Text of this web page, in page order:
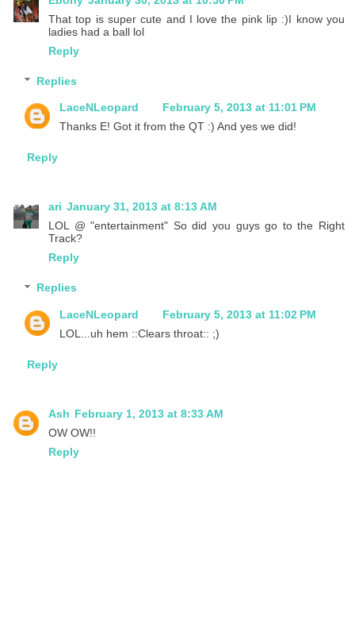
That top is super cute and I love the pink lip :)I know you
ladies had a ball lol
Reply
Replies
LaceNLeopard
February 5, 2013 at 11:01 PM
Thanks E! Got it from the QT :) And yes we did!
Reply
ari January 31, 2013 at 8:13 AM
LOL @ "entertainment" So did you guys go to the Right
Track?
Reply
Replies
LaceNLeopard
February 5, 2013 at 11:02 PM
LOL...uh hem ::Clears throat:: ;)
Reply
Ash February 1, 2013 at 8:33 AM
OW OW!!
Reply